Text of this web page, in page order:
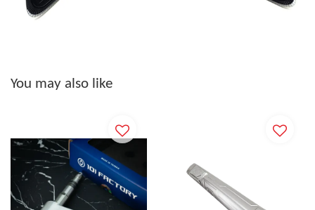
You may also like